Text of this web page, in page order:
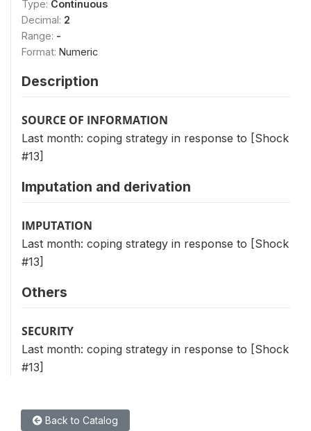
Type: Continuous
Decimal: 2
Range: -
Format: Numeric
Description
SOURCE OF INFORMATION
Last month: coping strategy in response to [Shock
#13]
Imputation and derivation
IMPUTATION
Last month: coping strategy in response to [Shock
#13]
Others
SECURITY
Last month: coping strategy in response to [Shock
#13]
Back to Catalog